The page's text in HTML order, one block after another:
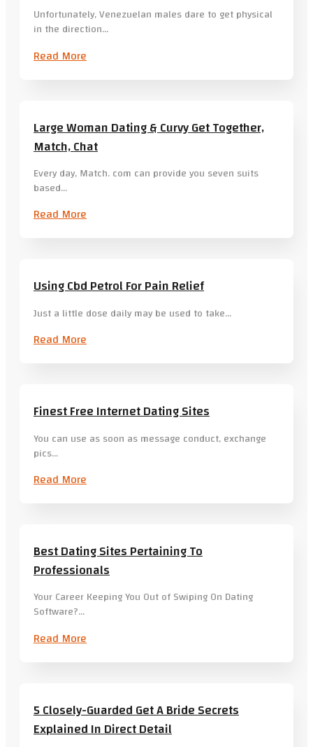
Unfortunately, Venezuelan males dare to get physical
in the direction…
Read More
Large Woman Dating & Curvy Get Together,
Match, Chat
Every day, Match. com can provide you seven suits
based…
Read More
Using Cbd Petrol For Pain Relief
Just a little dose daily may be used to take…
Read More
Finest Free Internet Dating Sites
You can use as soon as message conduct, exchange
pics…
Read More
Best Dating Sites Pertaining To
Professionals
Your Career Keeping You Out of Swiping On Dating
Software?…
Read More
5 Closely-Guarded Get A Bride Secrets
Explained In Direct Detail